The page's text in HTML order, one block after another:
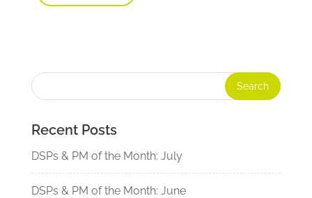
Recent Posts
DSPs & PM of the Month: July
DSPs & PM of the Month: June